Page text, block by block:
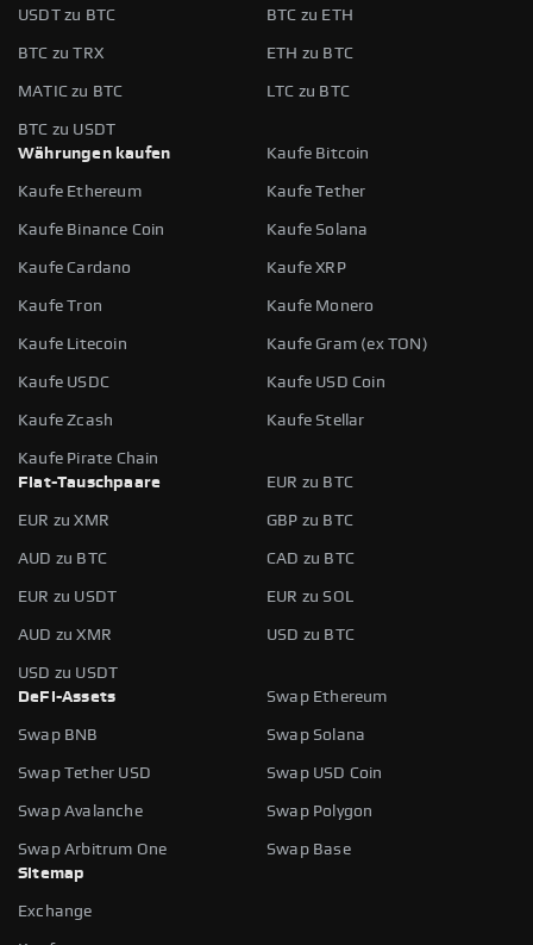
USDT zu BTC BTC zu ETH
BTC zu TRX ETH zu BTC
MATIC zu BTC LTC zu BTC
BTC zu USDT
Währungen kaufen
Kaufe Bitcoin
Kaufe Ethereum Kaufe Tether
Kaufe Binance Coin Kaufe Solana
Kaufe Cardano Kaufe XRP
Kaufe Tron Kaufe Monero
Kaufe Litecoin Kaufe Gram (ex TON)
Kaufe USDC Kaufe USD Coin
Kaufe Zcash Kaufe Stellar
Kaufe Pirate Chain
Fiat-Tauschpaare
EUR zu BTC
EUR zu XMR GBP zu BTC
AUD zu BTC CAD zu BTC
EUR zu USDT EUR zu SOL
AUD zu XMR USD zu BTC
USD zu USDT
DeFi-Assets
Swap Ethereum
Swap BNB Swap Solana
Swap Tether USD Swap USD Coin
Swap Avalanche Swap Polygon
Swap Arbitrum One
Swap Base
Sitemap
Exchange